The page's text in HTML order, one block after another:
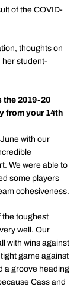
of the COVID-
thoughts on
her student-
the 2019-20
from your 14th
with our
We were able to
some players
cohesiveness.
the toughest
well. Our
with wins against
game against
a groove heading
Cass and